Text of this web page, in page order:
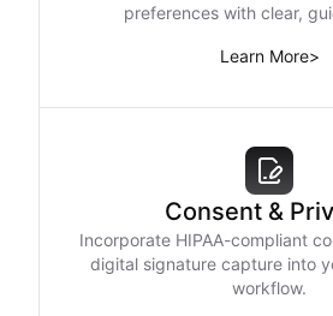
preferences with clear,
Learn More>
Consent &
Incorporate HIPAA-compliant
digital signature capture into
workflow.